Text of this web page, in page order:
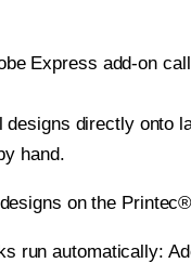
Express add-on
directly onto
hand.
on the
run automatically: